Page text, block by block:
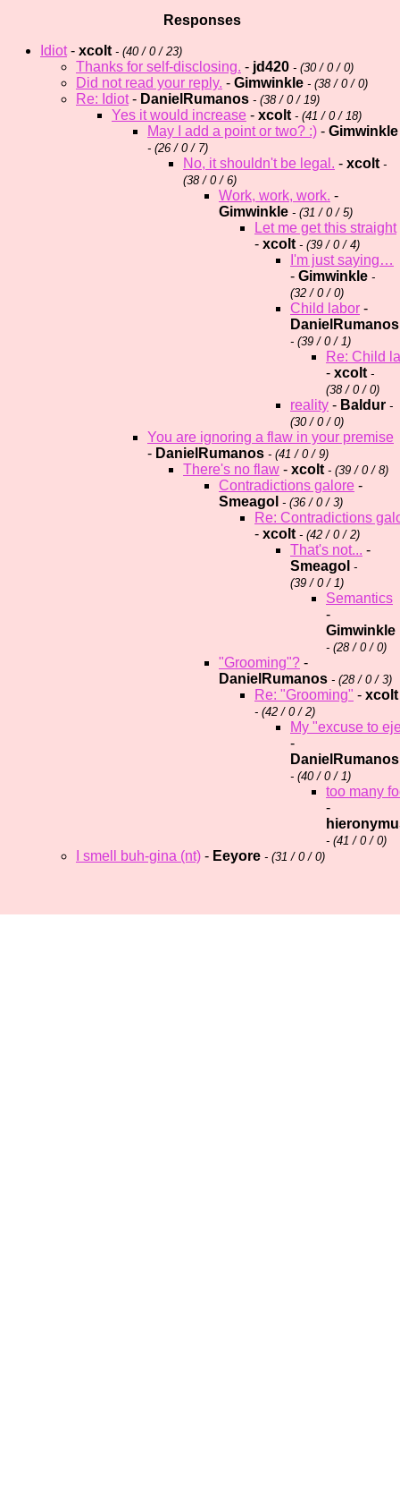
Responses
Idiot- xcolt - (40 / 0 / 23)
Thanks for self-disclosing. - jd420 - (30 / 0 / 0)
Did not read your reply. - Gimwinkle - (38 / 0 / 0)
Re: Idiot- DanielRumanos - (38 / 0 / 19)
Yes it would increase - xcolt - (41 / 0 / 18)
May I add a point or two? :) - Gimwinkle
- (26 / 0 / 7)
No, it shouldn't be legal. - xcolt -
(38 / 0 / 6)
Work, work, work. -
Gimwinkle - (31 / 0 / 5)
Let me get this straight
- xcolt - (39 / 0 / 4)
I'm just saying…
- Gimwinkle -
(32 / 0 / 0)
Child labor -
DanielRumanos
- (39 / 0 / 1)
Re: Child
- xcolt -
(38 / 0 / 0)
reality - Baldur -
(30 / 0 / 0)
You are ignoring a flaw in your premise
- DanielRumanos - (41 / 0 / 9)
There's no flaw - xcolt - (39 / 0 / 8)
Contradictions galore -
Smeagol - (36 / 0 / 3)
Re: Contradictions
- xcolt - (42 / 0 / 2)
That's not... -
Smeagol -
(39 / 0 / 1)
Semantics
-
Gimwinkle
- (28 / 0 / 0)
"Grooming"? -
DanielRumanos - (28 / 0 / 3)
Re: "Grooming" - xcolt
- (42 / 0 / 2)
My "excuse to
-
DanielRumanos
- (40 / 0 / 1)
too many
-
- (41 / 0 / 0)
I smell buh-gina (nt) - Eeyore - (31 / 0 / 0)